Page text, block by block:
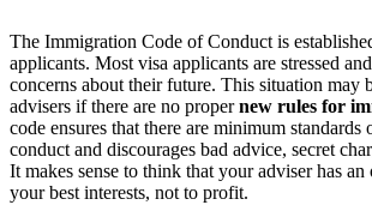
The Immigration Code of Conduct is
applicants. Most visa applicants are stressed
concerns about their future. This situation may
advisers if there are no propernew rules for
code ensures that there are minimum standards
conduct and discourages bad advice, secret
It makes sense to think that your adviser has
your best interests, not to profit.